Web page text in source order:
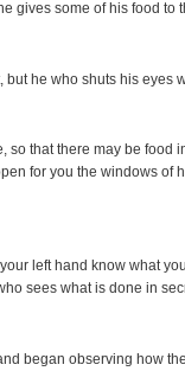
gives some of his food to
he who shuts his eyes
so that there may be food
for you the windows of
left hand know what
sees what is done in
began observing how